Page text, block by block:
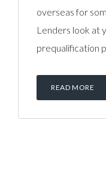
overseas for
Lenders look at
prequalification
READ MORE